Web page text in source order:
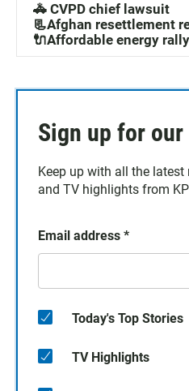
🚓 CVPD chief lawsuit
📃Afghan resettlement
🔌Affordable energy rally
Sign up for
Keep up with all the
and TV highlights from
Email address *
Today's Top Stories
TV Highlights